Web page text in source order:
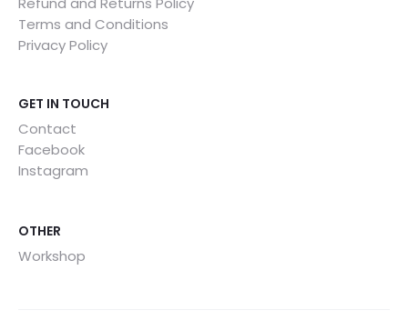
Terms and Conditions
Privacy Policy
GET IN TOUCH
Contact
Facebook
Instagram
OTHER
Workshop